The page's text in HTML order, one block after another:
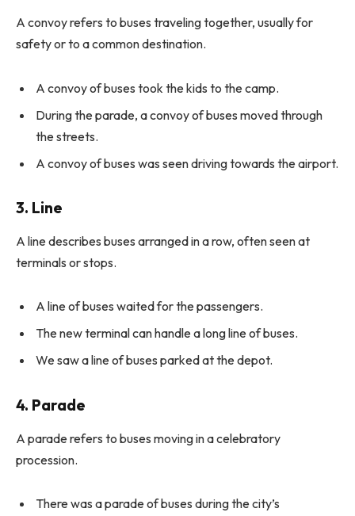
A convoy refers to buses traveling together, usually for
safety or to a common destination.
A convoy of buses took the kids to the camp.
During the parade, a convoy of buses moved through
the streets.
A convoy of buses was seen driving towards the airport.
3. Line
A line describes buses arranged in a row, often seen at
terminals or stops.
A line of buses waited for the passengers.
The new terminal can handle a long line of buses.
We saw a line of buses parked at the depot.
4. Parade
A parade refers to buses moving in a celebratory
procession.
There was a parade of buses during the city’s